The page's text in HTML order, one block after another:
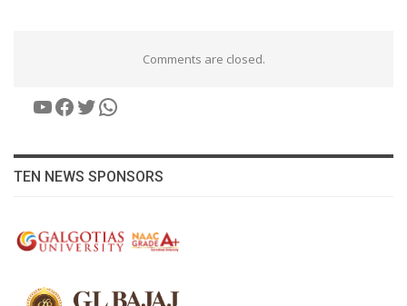
Comments are closed.
YouTube
Facebook
Twitter
WhatsApp
TEN NEWS SPONSORS